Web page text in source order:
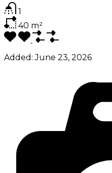
1
40 m²
Added: June 23, 2026